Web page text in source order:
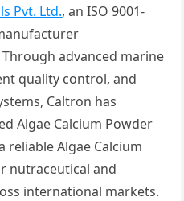
Pvt. Ltd., an ISO 9001-
advanced marine
quality control, and
Caltron has
Algae Calcium Powder
Algae Calcium
nutraceutical and
international markets.